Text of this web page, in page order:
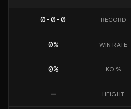
0-0-0 RECORD
0% WIN RATE
0% KO %
— HEIGHT